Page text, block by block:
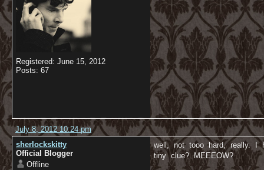
Registered: June 15, 2012
Posts: 67
July 8, 2012 10:24 pm
sherlockskitty
Official Blogger
Offline
well, not tooo hard, really. I
tiny clue? MEEEOW?